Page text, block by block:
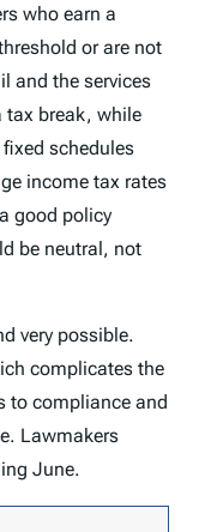
who earn a
or are not
and the services
tax break, while
schedules
income tax rates
good policy
be neutral, not
very possible.
complicates the
to compliance and
Lawmakers
June.